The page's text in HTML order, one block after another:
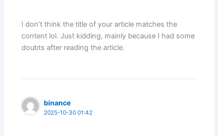
I don’t think the title of your article matches the
content lol. Just kidding, mainly because I had some
doubts after reading the article.
binance
2025-10-30 01:42